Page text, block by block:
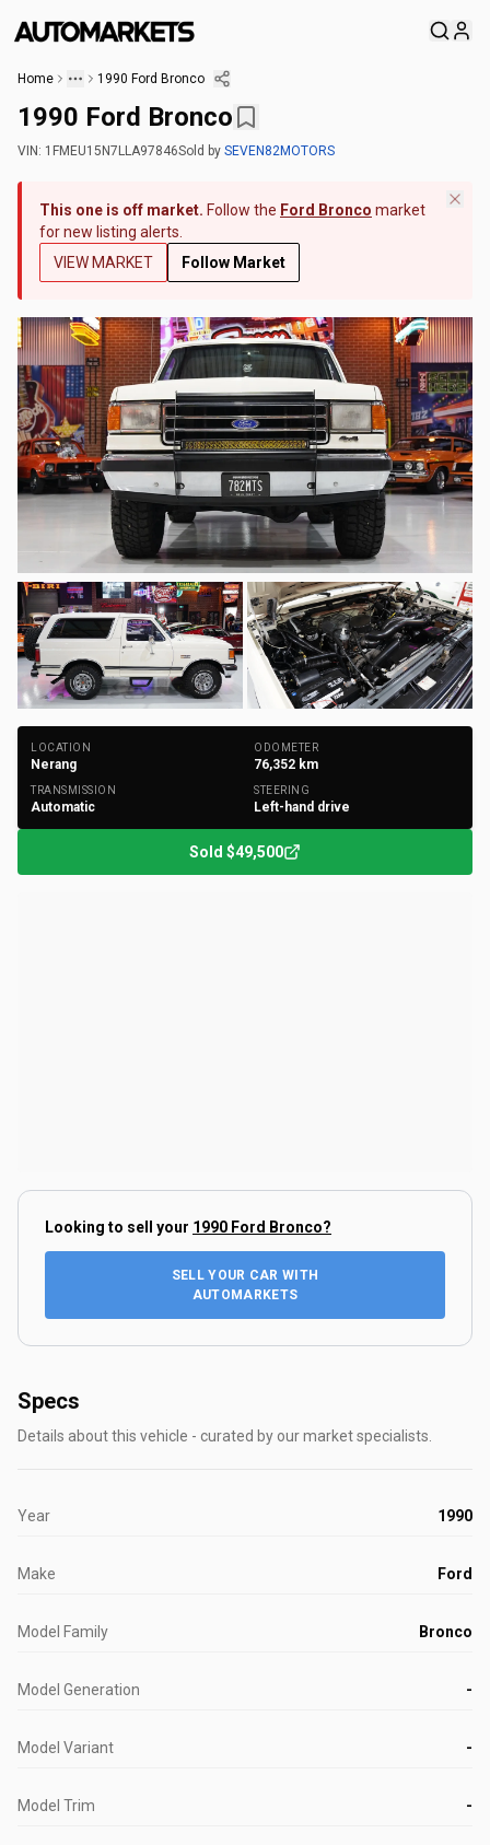
Home 1990 Ford Bronco
1990 Ford Bronco
VIN: 1FMEU15N7LLA97846Sold by SEVEN82MOTORS
This one is off market. Follow the Ford Bronco market
for new listing alerts.
VIEW MARKET
Follow Market
LOCATION
Nerang
ODOMETER
76,352 km
TRANSMISSION
Automatic
STEERING
Left-hand drive
Sold $49,500
Looking to sell your 1990 Ford Bronco?
SELL YOUR CAR WITH
AUTOMARKETS
Specs
Details about this vehicle - curated by our market specialists.
Year 1990
Make Ford
Model Family Bronco
Model Generation -
Model Variant -
Model Trim -